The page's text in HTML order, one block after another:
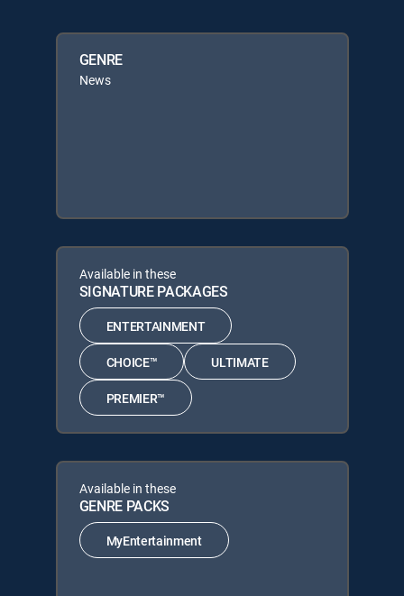
GENRE
News
Available in these
SIGNATURE PACKAGES
ENTERTAINMENT
CHOICE™ ULTIMATE
PREMIER™
Available in these
GENRE PACKS
MyEntertainment